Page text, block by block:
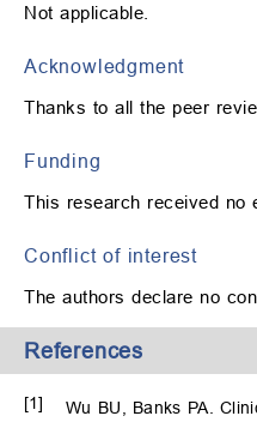
Not applicable.
Acknowledgment
Thanks to all the peer
Funding
This research received no
Conflict of interest
The authors declare no
References
[1]
Wu BU, Banks PA.